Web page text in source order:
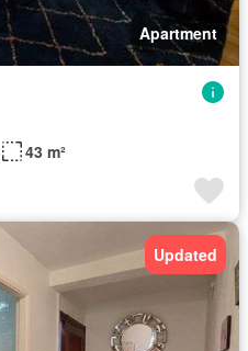
Apartment
43 m²
Updated